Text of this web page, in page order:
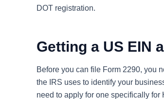
DOT registration.
Getting a US EIN
Before you can file Form 2290, you
the IRS uses to identify your
need to apply for one specifically for